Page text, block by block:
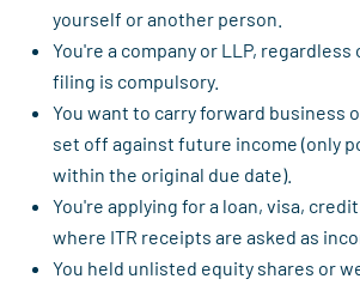
yourself or another person.
You're a company or LLP,
filing is compulsory.
You want to carry forward business
set off against future income (only
within the original due date).
You're applying for a loan, visa,
where ITR receipts are asked as
You held unlisted equity shares or